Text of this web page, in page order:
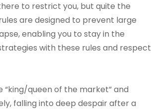
to restrict you, but quite the
are designed to prevent large
enabling you to stay in the
with these rules and respect
queen of the market” and
falling into deep despair after a